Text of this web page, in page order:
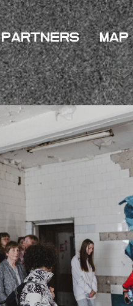
Partners
Map